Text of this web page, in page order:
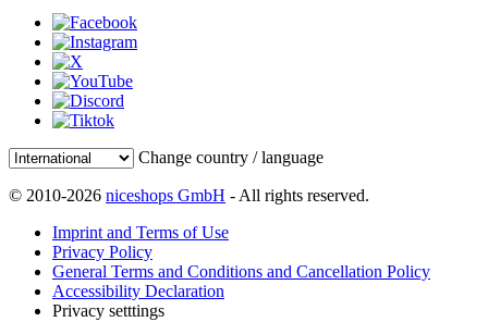
Change country / language
© 2010-2026 niceshops GmbH - All rights reserved.
Imprint and Terms of Use
Privacy Policy
General Terms and Conditions and Cancellation Policy
Accessibility Declaration
Privacy setttings